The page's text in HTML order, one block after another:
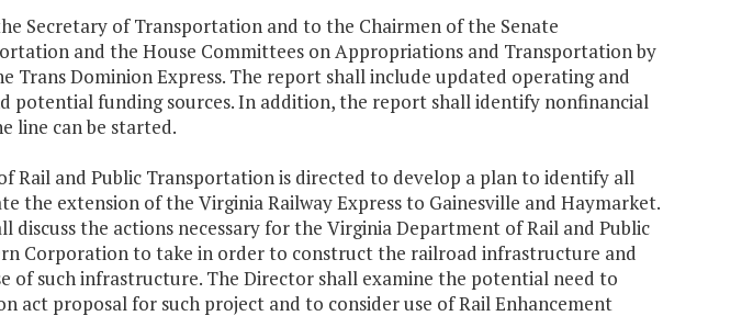
Secretary of Transportation and to the Chairmen of the Senate
and the House Committees on Appropriations and Transportation by
Trans Dominion Express. The report shall include updated operating and
potential funding sources. In addition, the report shall identify nonfinancial
line can be started.
Rail and Public Transportation is directed to develop a plan to identify all
the extension of the Virginia Railway Express to Gainesville and Haymarket.
the actions necessary for the Virginia Department of Rail and Public
Corporation to take in order to construct the railroad infrastructure and
of such infrastructure. The Director shall examine the potential need to
act proposal for such project and to consider use of Rail Enhancement